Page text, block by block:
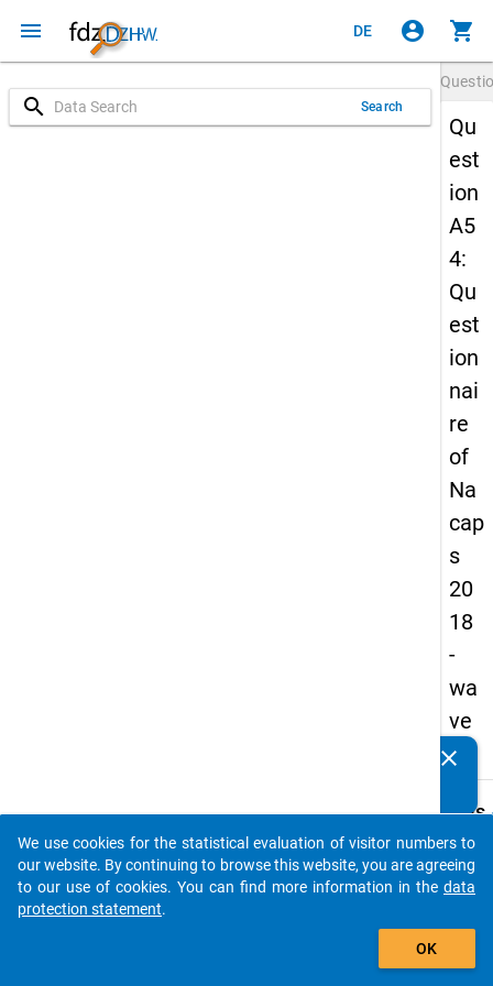
menu DE account_circle shopping_cart
search Search
Qu
est
ion
A5
4:
Qu
est
ion
nai
re
of
Na
cap
s
20
18
-
wa
ve
3
Details
A54
Have
clear
auto_stories
add_shopping_cart
We use cookies for the statistical evaluation of visitor numbers to
our website. By continuing to browse this website, you are agreeing
to our use of cookies. You can find more information in the data
protection statement.
OK